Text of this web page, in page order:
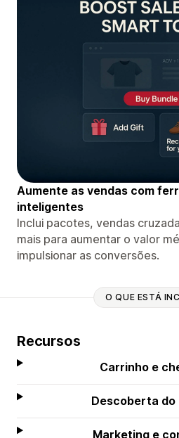
Aumente as vendas com
inteligentes
Inclui pacotes, vendas
mais para aumentar o valor
impulsionar as conversões.
O QUE ESTÁ
Recursos
Carrinho e
Descoberta
Marketing e